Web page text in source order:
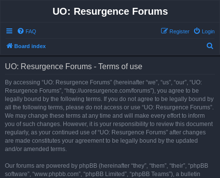
UO: Resurgence Forums
FAQ Login
Register
Board index
UO: Resurgence Forums - Terms of use
By accessing “UO: Resurgence Forums” (hereinafter “we”, “us”, “our”, “UO:
Resurgence Forums”, “http://uoresurgence.com/forums”), you agree to be
legally bound by the following terms. If you do not agree to be legally bound by
all the following terms, please do not access or use “UO: Resurgence Forums”.
We may change these terms at any time and will make every effort to inform
you of such changes. However, it is your responsibility to review this document
regularly, as your continued use of “UO: Resurgence Forums” after changes
are made constitutes your agreement to be legally bound by the updated
and/or amended terms.
Our forums are powered by phpBB (hereinafter “they”, “them”, “their”, “phpBB
software”, “www.phpbb.com”, “phpBB Limited”, “phpBB Teams”), a bulletin